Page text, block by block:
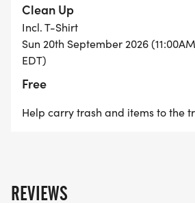
Clean Up
Incl. T-Shirt
Sun 20th September 2026 (11:00AM
EDT)
Free
Help carry trash and items to the
REVIEWS